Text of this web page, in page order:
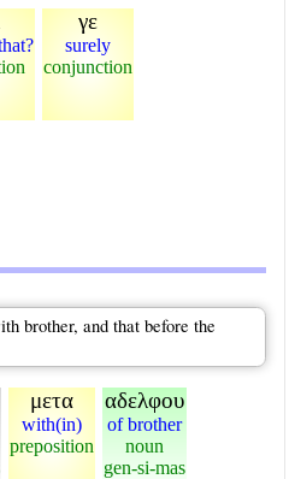
γε
surely
conjunction
brother, and that before the
μετα
with(in)
preposition
αδελφου
of brother
noun
gen-si-mas